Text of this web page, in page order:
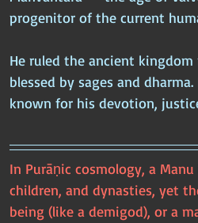
progenitor of the current
He ruled the ancient
blessed by sages and
known for his devotion,
In Purāṇic cosmology, a
children, and dynasties, yet
being (like a demigod), or a